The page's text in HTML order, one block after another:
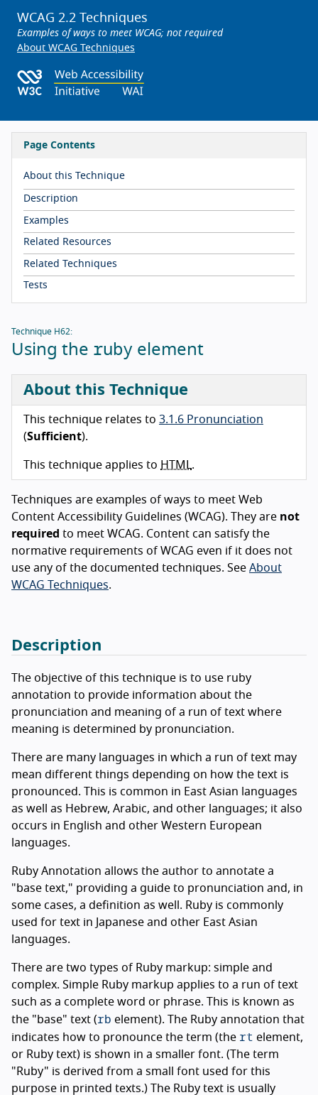
WCAG 2.2 Techniques
Examples of ways to meet WCAG; not required
About WCAG Techniques
Page Contents
About this Technique
Description
Examples
Related Resources
Related Techniques
Tests
Technique H62:
Using the ruby element
About this Technique
This technique relates to 3.1.6 Pronunciation
(Sufficient).
This technique applies to HTML .
Techniques are examples of ways to meet Web
Content Accessibility Guidelines (WCAG). They are not
required to meet WCAG. Content can satisfy the
normative requirements of WCAG even if it does not
use any of the documented techniques. See About
WCAG Techniques.
Description
The objective of this technique is to use ruby
annotation to provide information about the
pronunciation and meaning of a run of text where
meaning is determined by pronunciation.
There are many languages in which a run of text may
mean different things depending on how the text is
pronounced. This is common in East Asian languages
as well as Hebrew, Arabic, and other languages; it also
occurs in English and other Western European
languages.
Ruby Annotation allows the author to annotate a
"base text," providing a guide to pronunciation and, in
some cases, a definition as well. Ruby is commonly
used for text in Japanese and other East Asian
languages.
There are two types of Ruby markup: simple and
complex. Simple Ruby markup applies to a run of text
such as a complete word or phrase. This is known as
the "base" text (rb element). The Ruby annotation that
indicates how to pronounce the term (the rt element,
or Ruby text) is shown in a smaller font. (The term
"Ruby" is derived from a small font used for this
purpose in printed texts.) The Ruby text is usually